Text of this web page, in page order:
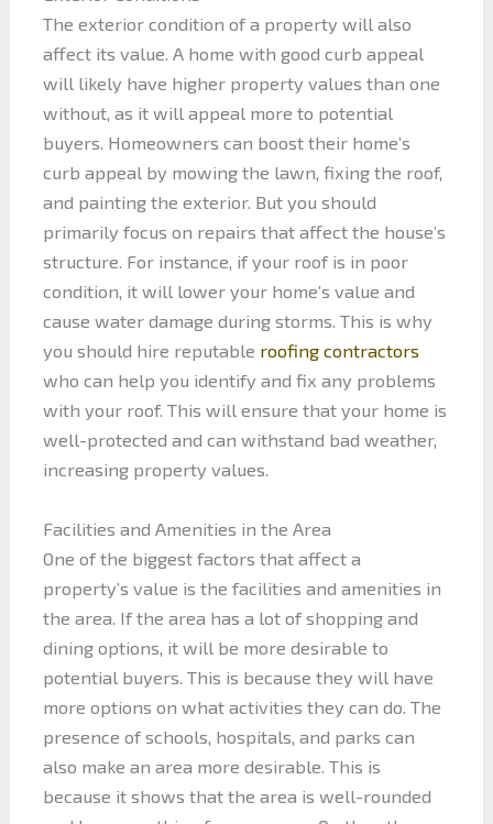
The exterior condition of a property will also
affect its value. A home with good curb appeal
will likely have higher property values than one
without, as it will appeal more to potential
buyers. Homeowners can boost their home’s
curb appeal by mowing the lawn, fixing the roof,
and painting the exterior. But you should
primarily focus on repairs that affect the house’s
structure. For instance, if your roof is in poor
condition, it will lower your home’s value and
cause water damage during storms. This is why
you should hire reputable roofing contractors
who can help you identify and fix any problems
with your roof. This will ensure that your home is
well-protected and can withstand bad weather,
increasing property values.
Facilities and Amenities in the Area
One of the biggest factors that affect a
property’s value is the facilities and amenities in
the area. If the area has a lot of shopping and
dining options, it will be more desirable to
potential buyers. This is because they will have
more options on what activities they can do. The
presence of schools, hospitals, and parks can
also make an area more desirable. This is
because it shows that the area is well-rounded